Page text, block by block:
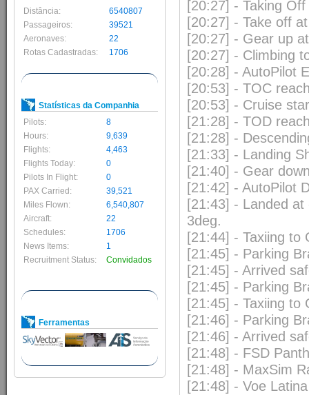
Distância:
6540807
Passageiros:
39521
Aeronaves:
22
Rotas Cadastradas:
1706
Statísticas da Companhia
Pilots:
8
Hours:
9,639
Flights:
4,463
Flights Today:
0
Pilots In Flight:
0
PAX Carried:
39,521
Miles Flown:
6,540,807
Aircraft:
22
Schedules:
1706
News Items:
1
Recruitment Status:
Convidados
Ferramentas
[20:27] - Taking
[20:27] - Take off
[20:27] - Gear up
[20:27] - Climbing
[20:28] - AutoPilot
[20:53] - TOC
[20:53] - Cruise
[21:28] - TOD
[21:28] -
[21:33] - Landing
[21:40] - Gear
[21:42] - AutoPilot
[21:43] - Landed
3deg.
[21:44] - Taxiing to
[21:45] - Parking
[21:45] - Arrived
[21:45] - Parking
[21:45] - Taxiing to
[21:46] - Parking
[21:46] - Arrived
[21:48] - FSD
[21:48] - MaxSim
[21:48] - Voe